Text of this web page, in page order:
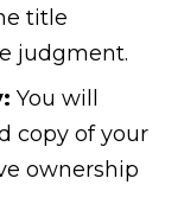
title
judgment.
You will
copy of your
ownership